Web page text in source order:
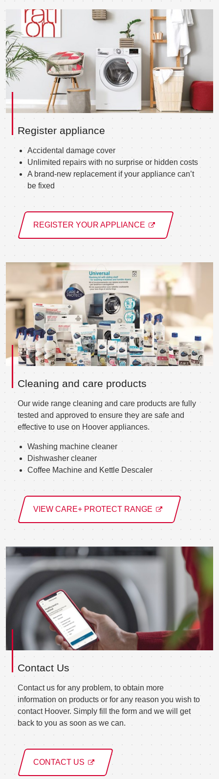
Register appliance
Accidental damage cover
Unlimited repairs with no surprise or hidden costs
A brand-new replacement if your appliance can’t
be fixed
REGISTER YOUR APPLIANCE
Cleaning and care products
Our wide range cleaning and care products are fully
tested and approved to ensure they are safe and
effective to use on Hoover appliances.
Washing machine cleaner
Dishwasher cleaner
Coffee Machine and Kettle Descaler
VIEW CARE+ PROTECT RANGE
Contact Us
Contact us for any problem, to obtain more
information on products or for any reason you wish to
contact Hoover. Simply fill the form and we will get
back to you as soon as we can.
CONTACT US